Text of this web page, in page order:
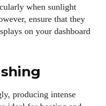
when sunlight
ensure that they
on your dashboard
producing intense